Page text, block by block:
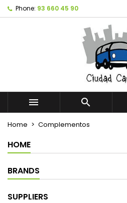
Phone: 93 660 45 90
 
Home Complementos
HOME
BRANDS
SUPPLIERS